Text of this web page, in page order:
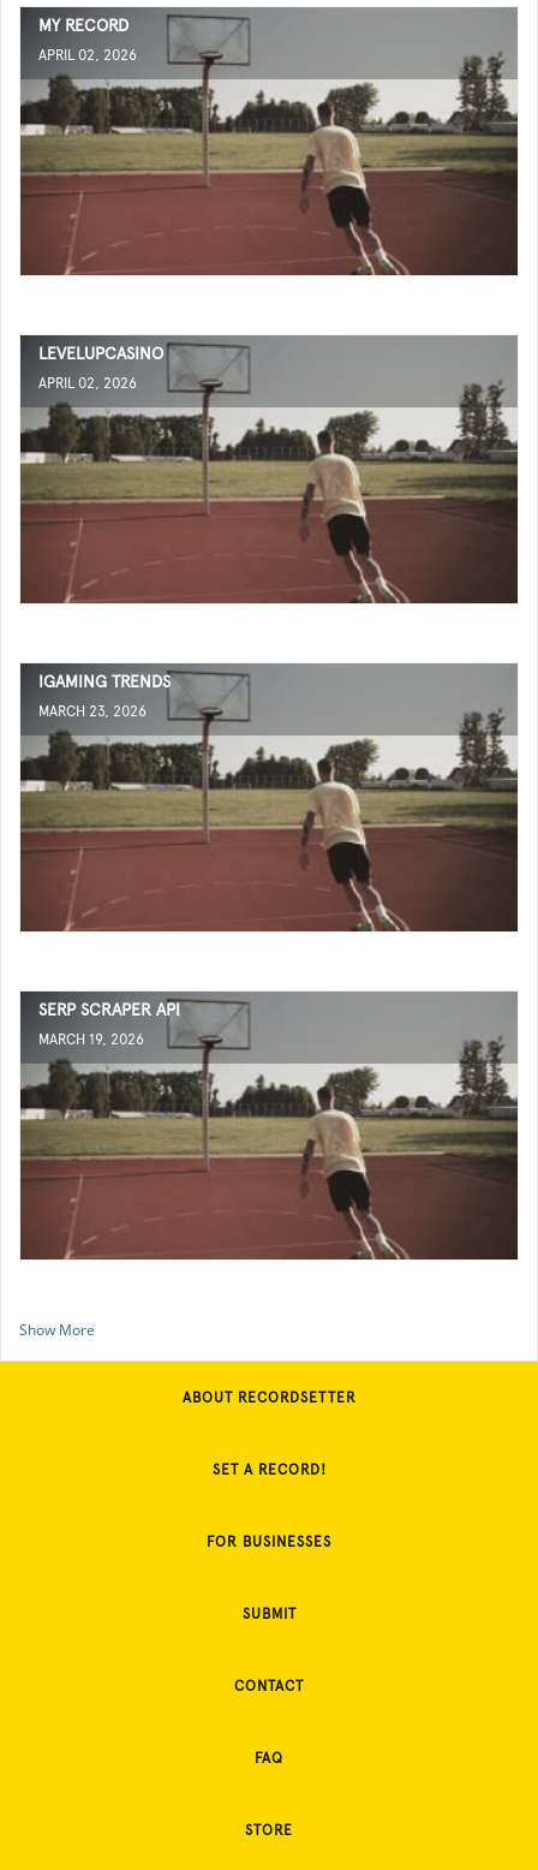
MY RECORD
APRIL 02, 2026
LEVELUPCASINO
APRIL 02, 2026
IGAMING TRENDS
MARCH 23, 2026
SERP SCRAPER API
MARCH 19, 2026
Show More
ABOUT RECORDSETTER
SET A RECORD!
FOR BUSINESSES
SUBMIT
CONTACT
FAQ
STORE